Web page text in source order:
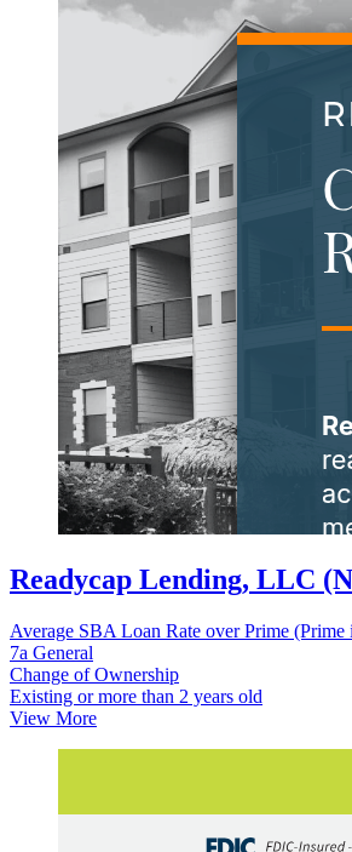
Readycap Lending, LLC
Average SBA Loan Rate over Prime (Prime
7a General
Change of Ownership
Existing or more than 2 years old
View More